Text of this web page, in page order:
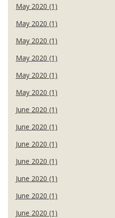
May 2020 (1)
May 2020 (1)
May 2020 (1)
May 2020 (1)
May 2020 (1)
May 2020 (1)
June 2020 (1)
June 2020 (1)
June 2020 (1)
June 2020 (1)
June 2020 (1)
June 2020 (1)
June 2020 (1)